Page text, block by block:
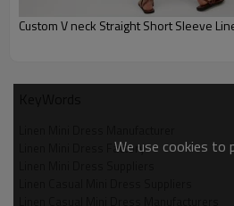
Custom V neck Straight Short Sleeve
Linen Mini Dress FactoryWe use cookies to